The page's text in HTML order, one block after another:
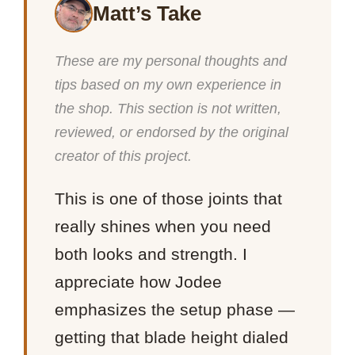
Matt’s Take
These are my personal thoughts and
tips based on my own experience in
the shop. This section is not written,
reviewed, or endorsed by the original
creator of this project.
This is one of those joints that
really shines when you need
both looks and strength. I
appreciate how Jodee
emphasizes the setup phase —
getting that blade height dialed